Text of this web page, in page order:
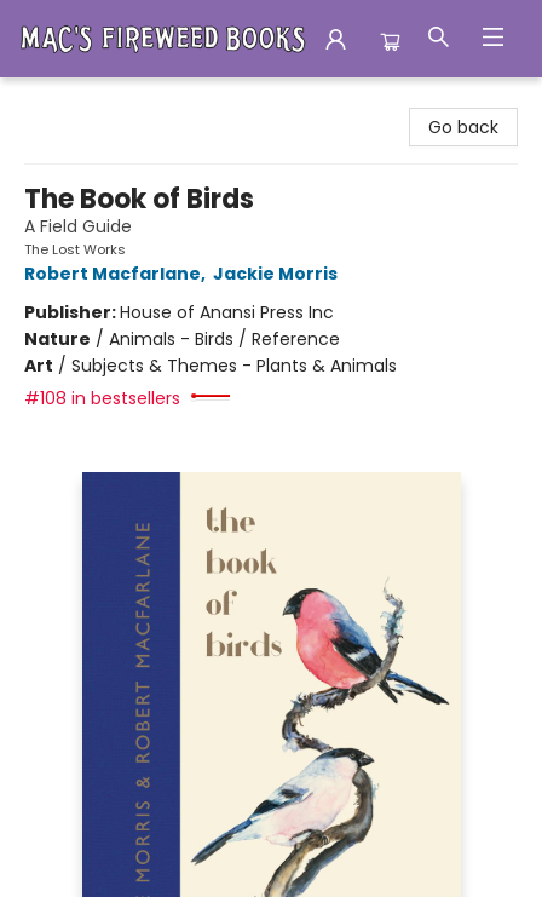
Go back
The Book of Birds
A Field Guide
The Lost Works
Robert Macfarlane, Jackie Morris
Publisher:House of Anansi Press Inc
Nature / Animals - Birds / Reference
Art / Subjects & Themes - Plants & Animals
#108 in bestsellers